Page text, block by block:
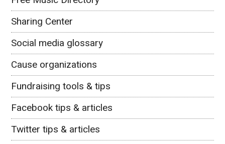
Sharing Center
Social media glossary
Cause organizations
Fundraising tools & tips
Facebook tips & articles
Twitter tips & articles